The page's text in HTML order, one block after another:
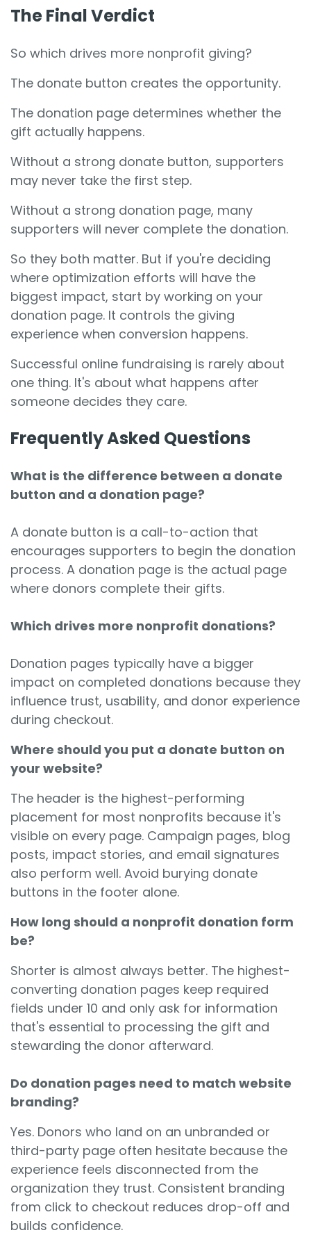
The Final Verdict
So which drives more nonprofit giving?
The donate button creates the opportunity.
The donation page determines whether the
gift actually happens.
Without a strong donate button, supporters
may never take the first step.
Without a strong donation page, many
supporters will never complete the donation.
So they both matter. But if you're deciding
where optimization efforts will have the
biggest impact, start by working on your
donation page. It controls the giving
experience when conversion happens.
Successful online fundraising is rarely about
one thing. It's about what happens after
someone decides they care.
Frequently Asked Questions
What is the difference between a donate
button and a donation page?
A donate button is a call-to-action that
encourages supporters to begin the donation
process. A donation page is the actual page
where donors complete their gifts.
Which drives more nonprofit donations?
Donation pages typically have a bigger
impact on completed donations because they
influence trust, usability, and donor experience
during checkout.
Where should you put a donate button on
your website?
The header is the highest-performing
placement for most nonprofits because it's
visible on every page. Campaign pages, blog
posts, impact stories, and email signatures
also perform well. Avoid burying donate
buttons in the footer alone.
How long should a nonprofit donation form
be?
Shorter is almost always better. The highest-
converting donation pages keep required
fields under 10 and only ask for information
that's essential to processing the gift and
stewarding the donor afterward.
Do donation pages need to match website
branding?
Yes. Donors who land on an unbranded or
third-party page often hesitate because the
experience feels disconnected from the
organization they trust. Consistent branding
from click to checkout reduces drop-off and
builds confidence.